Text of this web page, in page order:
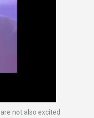
not also excited